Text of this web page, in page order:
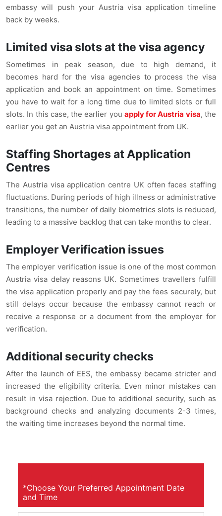
embassy will push your Austria visa application timeline
back by weeks.
Limited visa slots at the visa agency
Sometimes in peak season, due to high demand, it
becomes hard for the visa agencies to process the visa
application and book an appointment on time. Sometimes
you have to wait for a long time due to limited slots or full
slots. In this case, the earlier you apply for Austria visa, the
earlier you get an Austria visa appointment from UK.
Staffing Shortages at Application
Centres
The Austria visa application centre UK often faces staffing
fluctuations. During periods of high illness or administrative
transitions, the number of daily biometrics slots is reduced,
leading to a massive backlog that can take months to clear.
Employer Verification issues
The employer verification issue is one of the most common
Austria visa delay reasons UK. Sometimes travellers fulfill
the visa application properly and pay the fees securely, but
still delays occur because the embassy cannot reach or
receive a response or a document from the employer for
verification.
Additional security checks
After the launch of EES, the embassy became stricter and
increased the eligibility criteria. Even minor mistakes can
result in visa rejection. Due to additional security, such as
background checks and analyzing documents 2-3 times,
the waiting time increases beyond the normal time.
*Choose Your Preferred Appointment Date
and Time